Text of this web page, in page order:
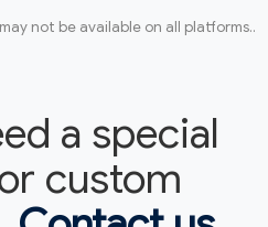
not be available on all platforms..
a special
custom